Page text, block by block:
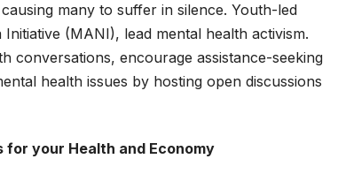
many to suffer in silence. Youth-led
(MANI), lead mental health activism.
conversations, encourage assistance-seeking
health issues by hosting open discussions
for your Health and Economy